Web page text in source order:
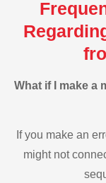
What if I make a
If you make an
might not